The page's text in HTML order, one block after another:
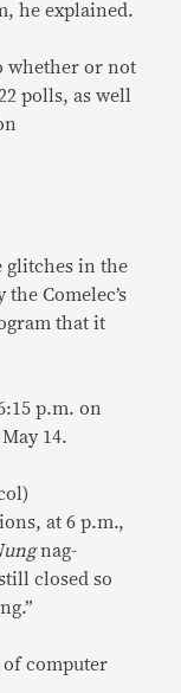
he explained.
whether or not
polls, as well
glitches in the
Comelec’s
that it
p.m. on
14.
at 6 p.m.,
nag-
closed so
of computer